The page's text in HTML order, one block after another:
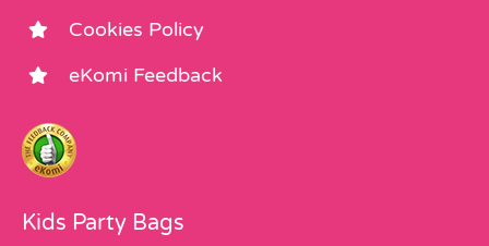
Cookies Policy
eKomi Feedback
Kids Party Bags